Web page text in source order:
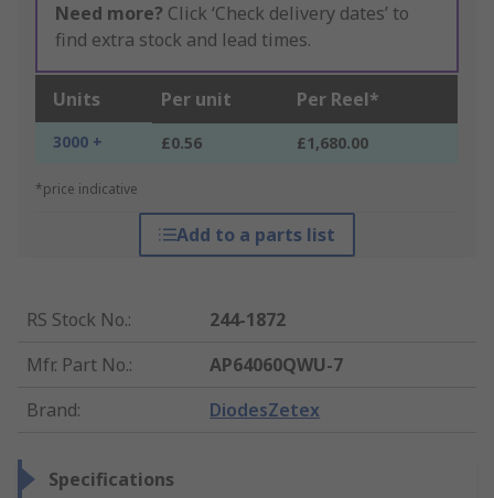
Need more? Click ‘Check delivery dates’ to
find extra stock and lead times.
Units Per unit Per Reel*
3000 + £0.56 £1,680.00
*price indicative
Add to a parts list
RS Stock No.:
244-1872
Mfr. Part No.:
AP64060QWU-7
Brand: DiodesZetex
Specifications